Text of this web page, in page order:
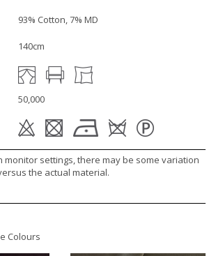
93% Cotton, 7% MD
140cm
50,000
monitor settings, there may be some variation
the actual material.
Colours